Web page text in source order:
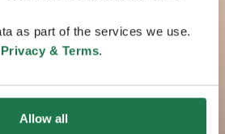
as part of the services we use.
& Terms.
Allow all